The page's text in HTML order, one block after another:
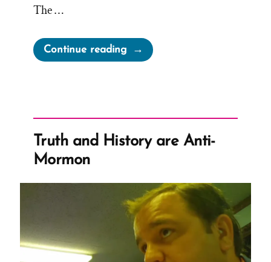
The …
Continue reading“Reversing
the
Truth and History are Anti-
Mormon